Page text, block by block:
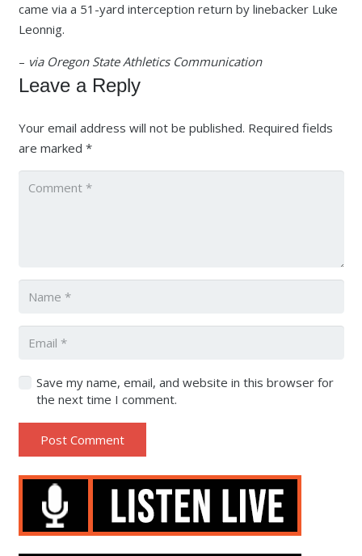
came via a 51-yard interception return by linebacker Luke
Leonnig.
– via Oregon State Athletics Communication
Leave a Reply
Your email address will not be published. Required fields
are marked *
Save my name, email, and website in this browser for
the next time I comment.
Post Comment